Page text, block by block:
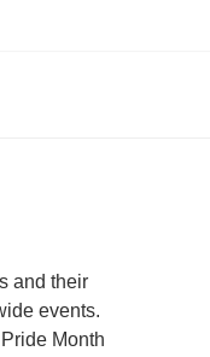
and their
events.
Month